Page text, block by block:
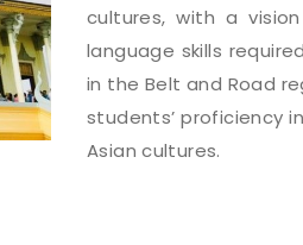
cultures, with a
language skills
in the Belt and Road
students’ proficiency
Asian cultures.